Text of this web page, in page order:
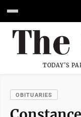
TODAY'S
OBITUARIES